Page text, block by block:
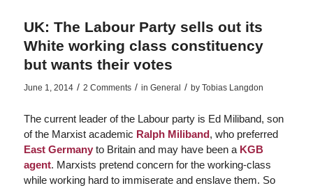
UK: The Labour Party sells out its
White working class constituency
but wants their votes
June 1, 2014 / 2 Comments / in General / by Tobias Langdon
The current leader of the Labour party is Ed Miliband, son
of the Marxist academic Ralph Miliband, who preferred
East Germanyto Britain and may have been a KGB
agent. Marxists pretend concern for the working-class
while working hard to immiserate and enslave them. So